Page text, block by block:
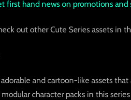
first hand news on promotions and
out other Cute Series assets in
and cartoon-like assets
character packs in this